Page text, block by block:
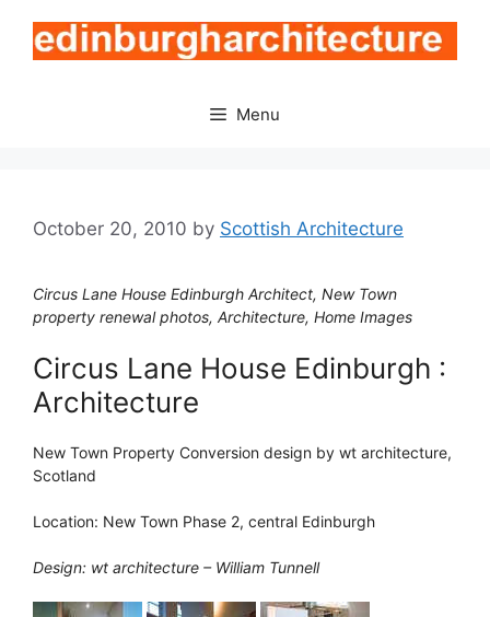
content
Menu
October 20, 2010 by Scottish Architecture
Circus Lane House Edinburgh Architect, New Town
property renewal photos, Architecture, Home Images
Circus Lane House Edinburgh :
Architecture
New Town Property Conversion design by wt architecture,
Scotland
Location: New Town Phase 2, central Edinburgh
Design: wt architecture – William Tunnell